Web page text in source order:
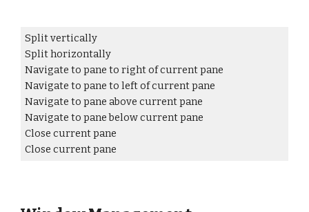
Split vertically
Split horizontally
Navigate to pane to right of current pane
Navigate to pane to leftof current pane
Navigate to pane above current pane
Navigate to panebelowcurrent pane
Close current pane
Close current pane